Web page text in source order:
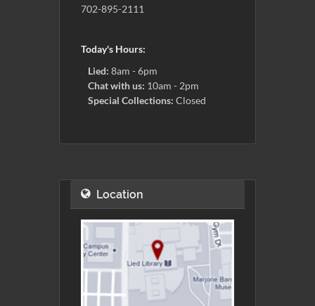
702-895-2111
Today's Hours:
Lied: 8am - 6pm
Chat with us: 10am - 2pm
Special Collections: Closed
Location